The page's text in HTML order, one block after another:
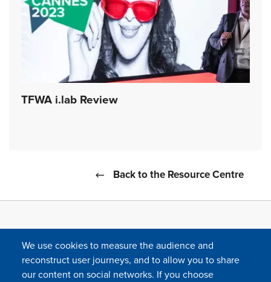
TFWA i.lab Review
Back to the Resource Centre
We use cookies to measure the audience and
reconstruct user journeys, and to allow you to share
our content on social networks. If you choose